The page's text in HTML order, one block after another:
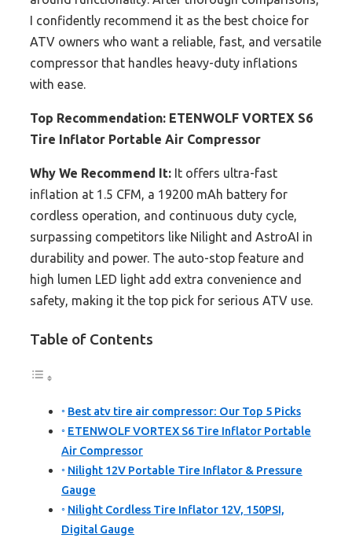
I confidently recommend it as the best choice for
ATV owners who want a reliable, fast, and versatile
compressor that handles heavy-duty inflations
with ease.
Top Recommendation: ETENWOLF VORTEX S6
Tire Inflator Portable Air Compressor
Why We Recommend It: It offers ultra-fast
inflation at 1.5 CFM, a 19200 mAh battery for
cordless operation, and continuous duty cycle,
surpassing competitors like Nilight and AstroAI in
durability and power. The auto-stop feature and
high lumen LED light add extra convenience and
safety, making it the top pick for serious ATV use.
Table of Contents
Best atv tire air compressor: Our Top 5 Picks
ETENWOLF VORTEX S6 Tire Inflator Portable
Air Compressor
Nilight 12V Portable Tire Inflator & Pressure
Gauge
Nilight Cordless Tire Inflator 12V, 150PSI,
Digital Gauge